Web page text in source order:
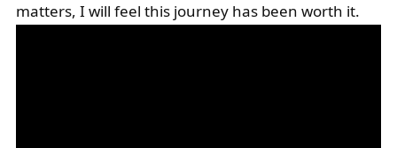
matters, I will feel this journey has been worth it.